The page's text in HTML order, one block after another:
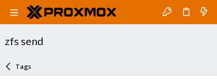
zfs send
Tags